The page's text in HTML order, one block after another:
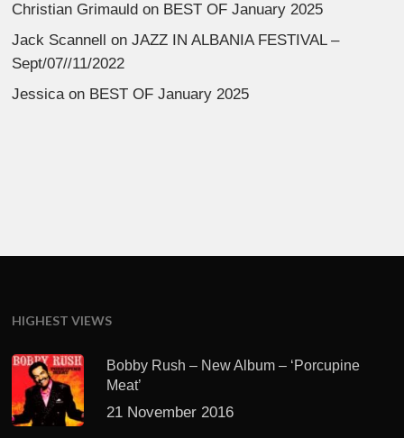
Christian Grimauld on BEST OF January 2025
Jack Scannell
onJAZZ IN ALBANIA FESTIVAL –
Sept/07//11/2022
Jessicaon BEST OF January 2025
HIGHEST VIEWS
Bobby Rush – New Album – ‘Porcupine
Meat’
21 November 2016